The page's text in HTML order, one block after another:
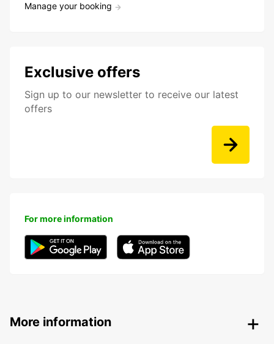
Manage your booking
Exclusive offers
Sign up to our newsletter to receive our latest
offers
For more information
More information